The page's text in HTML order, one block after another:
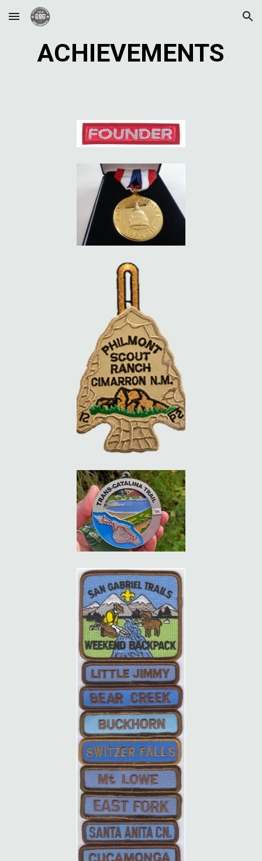
Skip to main content Skip to navigation
ACHIEVEMENTS